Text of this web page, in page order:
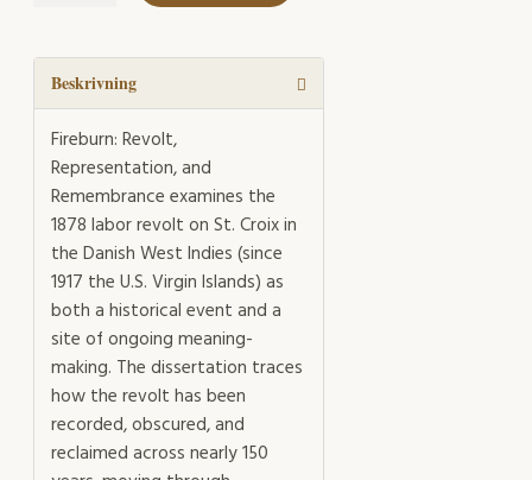
Beskrivning
Fireburn: Revolt,
Representation, and
Remembrance examines the
1878 labor revolt on St. Croix in
the Danish West Indies (since
1917 the U.S. Virgin Islands) as
both a historical event and a
site of ongoing meaning-
making. The dissertation traces
how the revolt has been
recorded, obscured, and
reclaimed across nearly 150